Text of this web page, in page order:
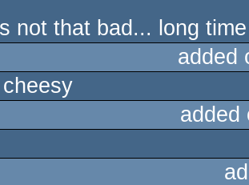
not that bad... long
added